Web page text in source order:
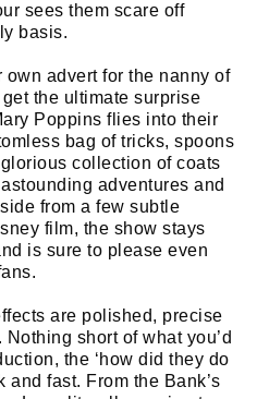
sees them scare off
basis.
advert for the nanny of
the ultimate surprise
Poppins flies into their
bag of tricks, spoons
collection of coats
adventures and
from a few subtle
film, the show stays
is sure to please even
are polished, precise
short of what you’d
the ‘how did they do
and fast. From the Bank’s